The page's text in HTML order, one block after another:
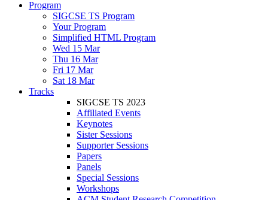
Program
SIGCSE TS Program
Your Program
Simplified HTML Program
Wed 15 Mar
Thu 16 Mar
Fri 17 Mar
Sat 18 Mar
Tracks
SIGCSE TS 2023
Affiliated Events
Keynotes
Sister Sessions
Supporter Sessions
Papers
Panels
Special Sessions
Workshops